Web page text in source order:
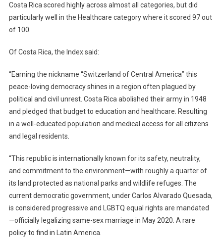
Costa Rica scored highly across almost all categories, but did
particularly well in the Healthcare category where it scored 97 out
of 100.
Of Costa Rica, the Index said:
“Earning the nickname “Switzerland of Central America” this
peace-loving democracy shines in a region often plagued by
political and civil unrest. Costa Rica abolished their army in 1948
and pledged that budget to education and healthcare. Resulting
in a well-educated population and medical access for all citizens
and legal residents.
“This republic is internationally known for its safety, neutrality,
and commitment to the environment—with roughly a quarter of
its land protected as national parks and wildlife refuges. The
current democratic government, under Carlos Alvarado Quesada,
is considered progressive and LGBTQ equal rights are mandated
—officially legalizing same-sex marriage in May 2020. A rare
policy to find in Latin America.